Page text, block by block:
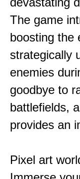
The game
boosting the
strategically
enemies
goodbye to
battlefields,
provides an
Pixel art